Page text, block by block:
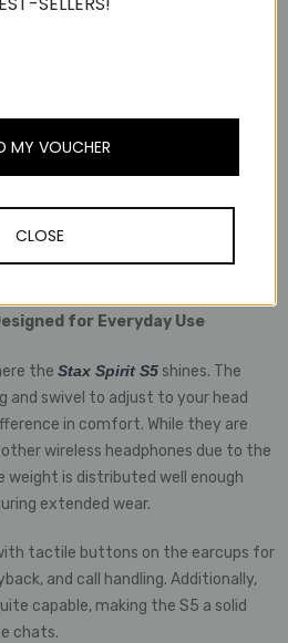
requirements. Thankfully, Edifier
format. Equipped with Bluetooth
resolution audio with minimal lag.
charge in just a few
for Everyday Use
the Stax Spirit S5 shines. The
and swivel to adjust to your head
in comfort. While they are
wireless headphones due to the
weight is distributed well enough
extended wear.
tactile buttons on the earcups for
and call handling. Additionally,
capable, making the S5 a solid
chats.
MY VOUCHER
CLOSE